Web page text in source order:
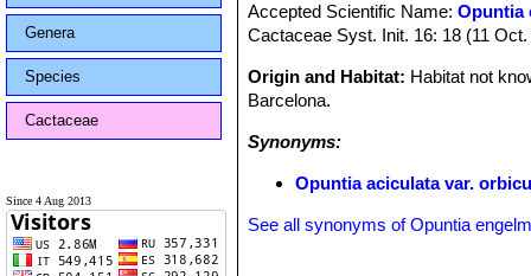
Genera
Species
Cactaceae
Since 4 Aug 2013
Accepted Scientific Name:Opuntia
Cactaceae Syst. Init. 16: 18 (11
Origin and Habitat: Habitat not
Barcelona.
Synonyms:
Opuntia aciculata var.
See all synonyms of Opuntia